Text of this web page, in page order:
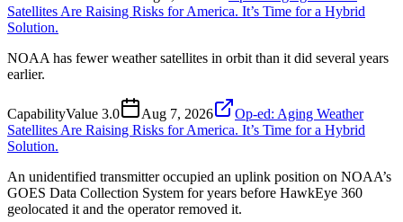
Satellites Are Raising Risks for America. It’s Time for a Hybrid
Solution.
NOAA has fewer weather satellites in orbit than it did several years
earlier.
CapabilityValue 3.0 Aug 7, 2026
Op-ed: Aging Weather
Satellites Are Raising Risks for America. It’s Time for a Hybrid
Solution.
An unidentified transmitter occupied an uplink position on NOAA’s
GOES Data Collection System for years before HawkEye 360
geolocated it and the operator removed it.